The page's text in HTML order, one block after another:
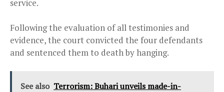
service.
Following the evaluation of all testimonies and
evidence, the court convicted the four defendants
and sentenced them to death by hanging.
See also Terrorism: Buhari unveils made-in-